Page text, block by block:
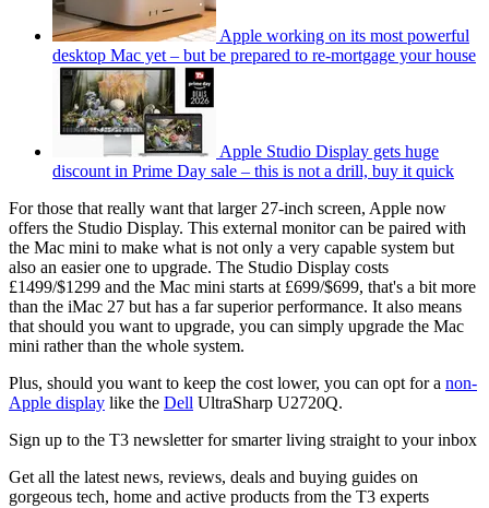
Apple working on its most powerful
desktop Mac yet – but be prepared to re-mortgage your house
Apple Studio Display gets huge
discount in Prime Day sale – this is not a drill, buy it quick
For those that really want that larger 27-inch screen, Apple now
offers the Studio Display. This external monitor can be paired with
the Mac mini to make what is not only a very capable system but
also an easier one to upgrade. The Studio Display costs
£1499/$1299 and the Mac mini starts at £699/$699, that's a bit more
than the iMac 27 but has a far superior performance. It also means
that should you want to upgrade, you can simply upgrade the Mac
mini rather than the whole system.
Plus, should you want to keep the cost lower, you can opt for a non-
Apple display like the Dell UltraSharp U2720Q.
Sign up to the T3 newsletter for smarter living straight to your inbox
Get all the latest news, reviews, deals and buying guides on
gorgeous tech, home and active products from the T3 experts